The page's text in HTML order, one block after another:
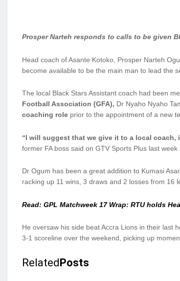
Prosper Narteh responds to calls to be given
Head coach of Asante Kotoko, Prosper Narteh
become available to be the main man to lead the
The local Black Stars Assistant coach had been
Football Association (GFA), Dr Nyaho Nyaho
coaching role prior to the appointment of a new
“I will suggest that we give it to a local coach,
former FA boss said on GTV Sports Plus last
Dr Ogum has been a great addition to Kumasi
racking up 11 wins, 3 draws and 2 losses from 16
Read: GPL Matchweek 17 Wrap: RTU holds
He oversaw his side beat Accra Lions in their last
3-1 scoreline over the weekend, picking up
RelatedPosts